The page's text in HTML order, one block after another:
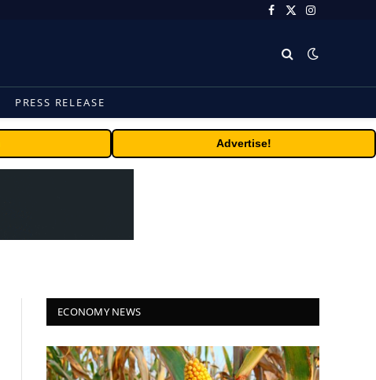
Facebook
X
Instagram
PRESS RELEASE
Advertise!
ECONOMY NEWS